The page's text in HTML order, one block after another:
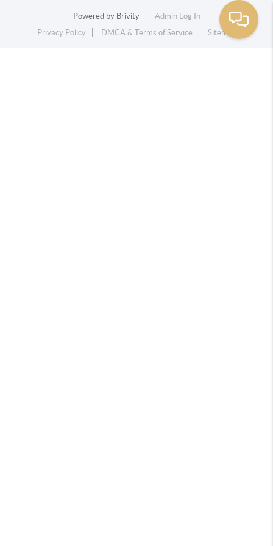
Powered by Brivity
Admin Log In
Privacy Policy
DMCA & Terms of Service Sitemap